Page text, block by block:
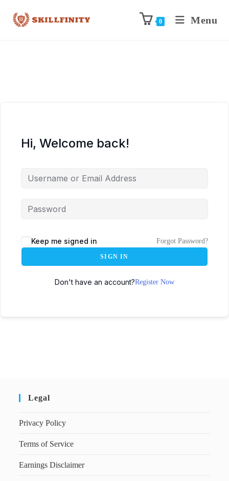
0 Menu
Hi, Welcome back!
Keep me signed in Forgot Password?
SIGN IN
Don't have an account?Register Now
Legal
Privacy Policy
Terms of Service
Earnings Disclaimer